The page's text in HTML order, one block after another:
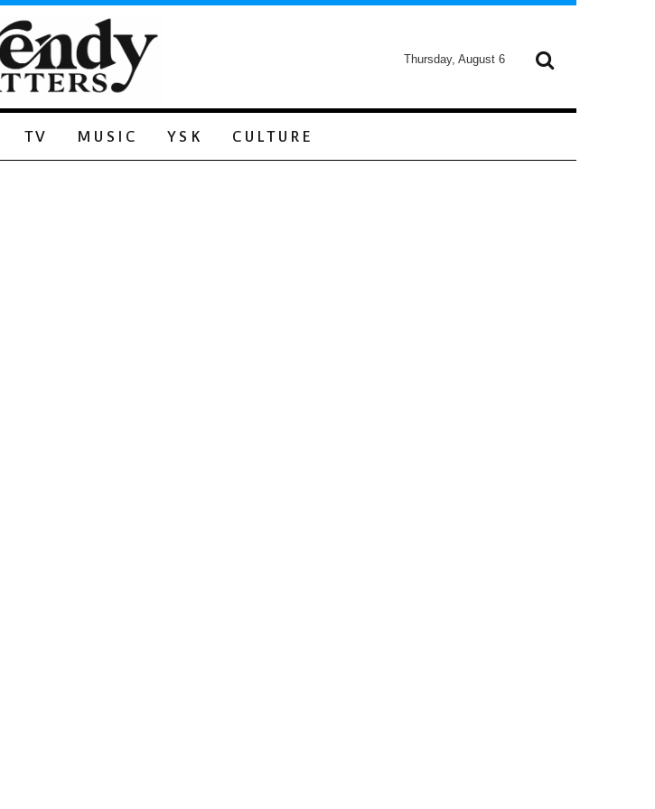
Thursday, August 6
TV MUSIC YSK CULTURE